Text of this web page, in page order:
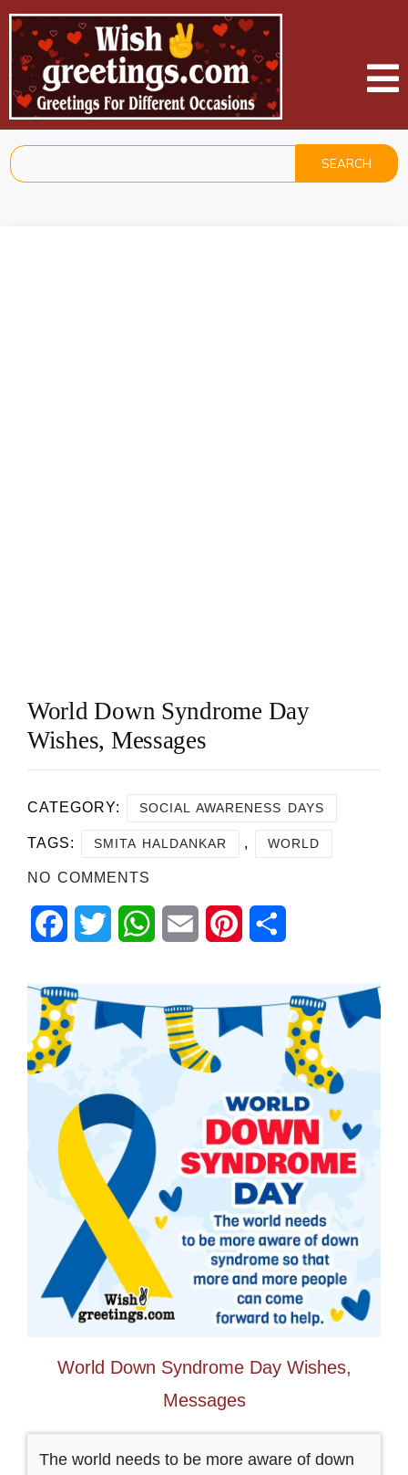
World Down Syndrome Day
Wishes, Messages
CATEGORY: SOCIAL AWARENESS DAYS
TAGS: SMITA HALDANKAR , WORLD
NO COMMENTS
FacebookTwitter WhatsApp
Email Pinterest
World Down Syndrome Day Wishes,
Messages
The world needs to be more aware of down